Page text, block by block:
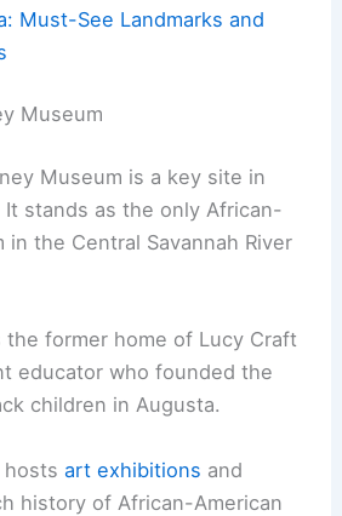
Must-See Landmarks and
Museum
Museum is a key site in
It stands as the only African-
in the Central Savannah River
the former home of Lucy Craft
educator who founded the
children in Augusta.
hostsart exhibitions and
history of African-American